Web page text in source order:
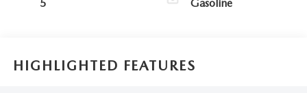
5 Gasoline
HIGHLIGHTED FEATURES